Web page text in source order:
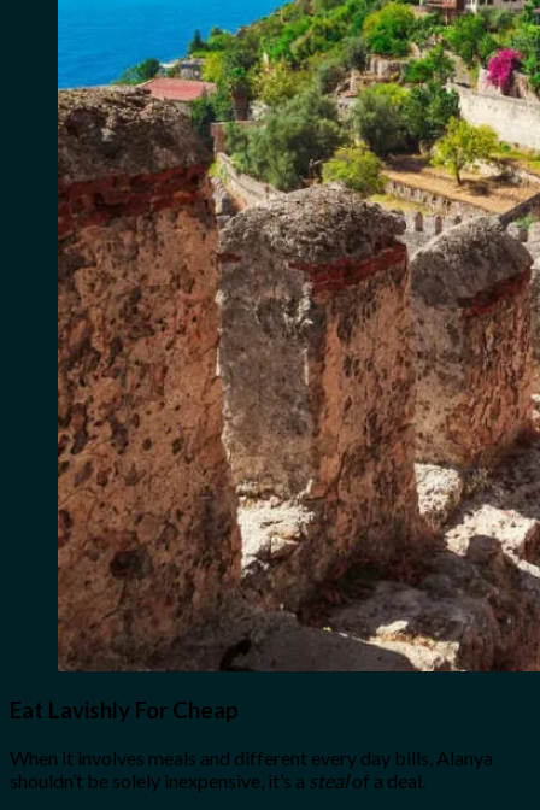
Eat Lavishly For Cheap
When it involves meals and different every day bills, Alanya
shouldn’t be solely inexpensive, it’s a stealof a deal.